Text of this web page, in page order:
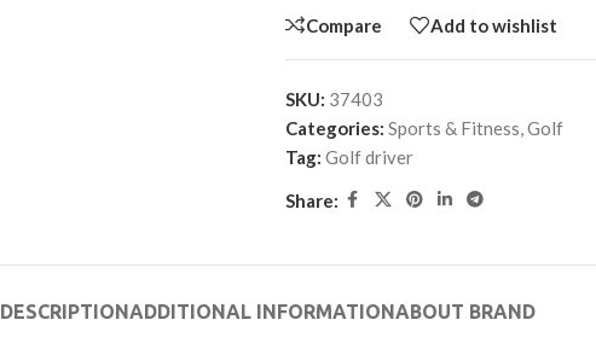
Compare Add to wishlist
SKU: 37403
Categories: Sports & Fitness,Golf
Tag: Golf driver
Share:
DESCRIPTIONADDITIONAL INFORMATIONABOUT BRAND